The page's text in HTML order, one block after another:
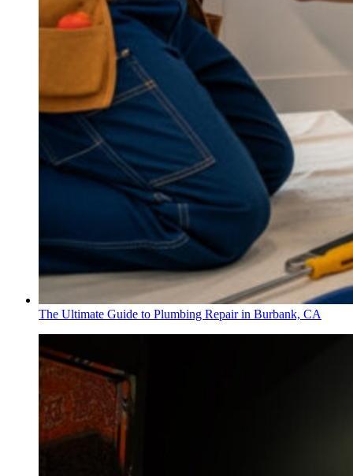
The Ultimate Guide to Plumbing Repair in Burbank, CA